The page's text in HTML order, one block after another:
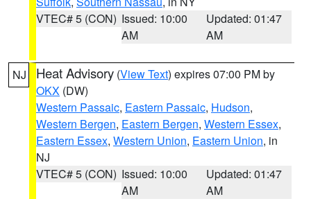
VTEC# 5 (CON) Issued: 10:00
AM
Updated: 01:47
AM
NJ Heat Advisory (View Text) expires 07:00 PM by
OKX (DW)
Western Passaic, Eastern Passaic, Hudson,
Western Bergen, Eastern Bergen, Western Essex,
Eastern Essex, Western Union, Eastern Union, in
NJ
VTEC# 5 (CON) Issued: 10:00
AM
Updated: 01:47
AM